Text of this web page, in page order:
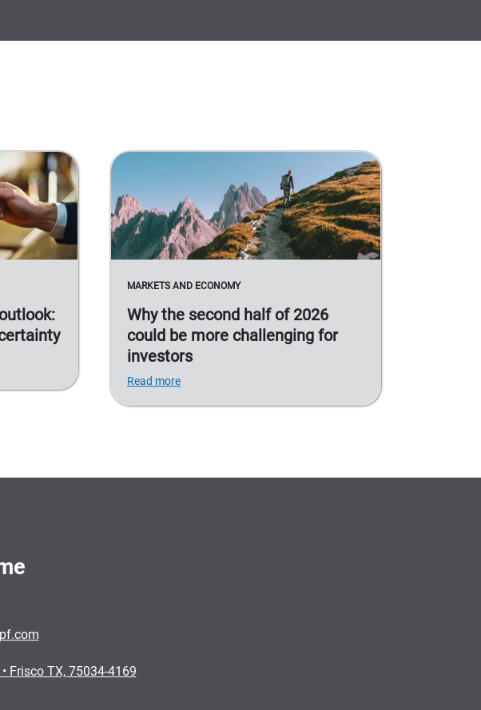
MARKETS AND ECONOMY
Why the second half of 2026
could be more challenging for
investors
Read more
• Frisco TX, 75034-4169